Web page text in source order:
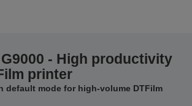
- High productivity
printer
default mode for high-volume DTFilm